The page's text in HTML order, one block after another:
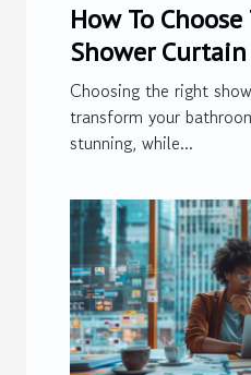
How To
Shower
Bathroom
Choosing the right
transform your
stunning, while...